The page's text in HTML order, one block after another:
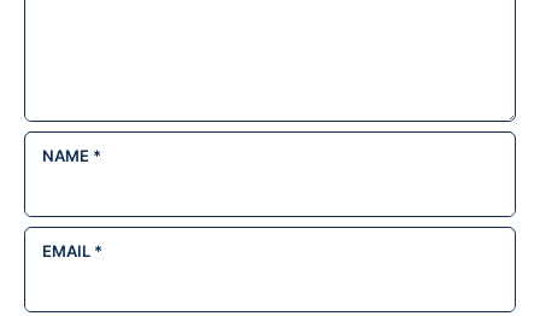
NAME *
EMAIL *